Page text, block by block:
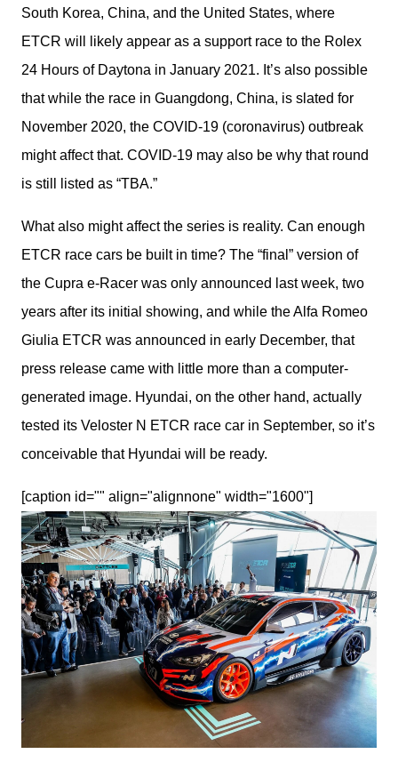
South Korea, China, and the United States, where
ETCR will likely appear as a support race to the Rolex
24 Hours of Daytona in January 2021. It’s also possible
that while the race in Guangdong, China, is slated for
November 2020, the COVID-19 (coronavirus) outbreak
might affect that. COVID-19 may also be why that round
is still listed as “TBA.”
What also might affect the series is reality. Can enough
ETCR race cars be built in time? The “final” version of
the Cupra e-Racer was only announced last week, two
years after its initial showing, and while the Alfa Romeo
Giulia ETCR was announced in early December, that
press release came with little more than a computer-
generated image. Hyundai, on the other hand, actually
tested its Veloster N ETCR race car in September, so it’s
conceivable that Hyundai will be ready.
[caption id="" align="alignnone" width="1600"]